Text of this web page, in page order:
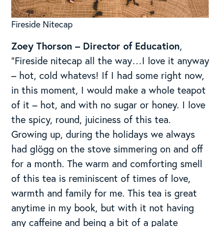
Fireside Nitecap
Zoey Thorson – Director of Education,
“Fireside nitecap all the way…I love it anyway
– hot, cold whatevs! If I had some right now,
in this moment, I would make a whole teapot
of it – hot, and with no sugar or honey. I love
the spicy, round, juiciness of this tea.
Growing up, during the holidays we always
had glögg on the stove simmering on and off
for a month. The warm and comforting smell
of this tea is reminiscent of times of love,
warmth and family for me. This tea is great
anytime in my book, but with it not having
any caffeine and being a bit of a palate